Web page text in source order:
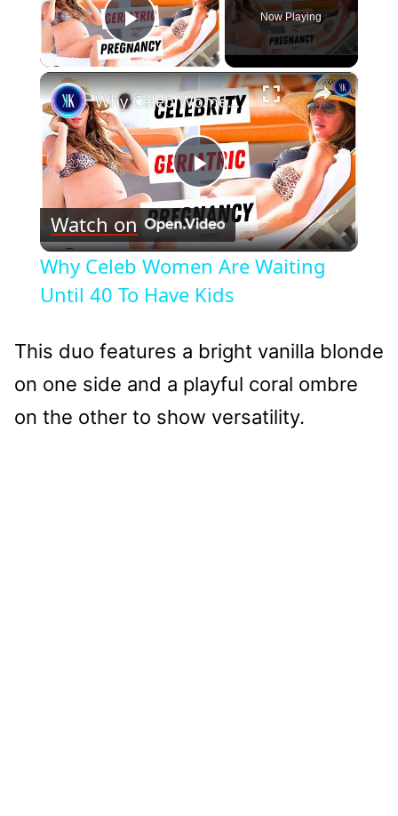
Play Video
Now Playing
×
Play
Video
Why Celeb Women Are Waiting Until 40 To Have Kids
Watch on
Why Celeb Women Are Waiting
Until 40 To Have Kids
This duo features a bright vanilla blonde
on one side and a playful coral ombre
on the other to show versatility.